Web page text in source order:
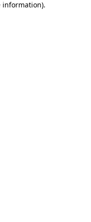
information).